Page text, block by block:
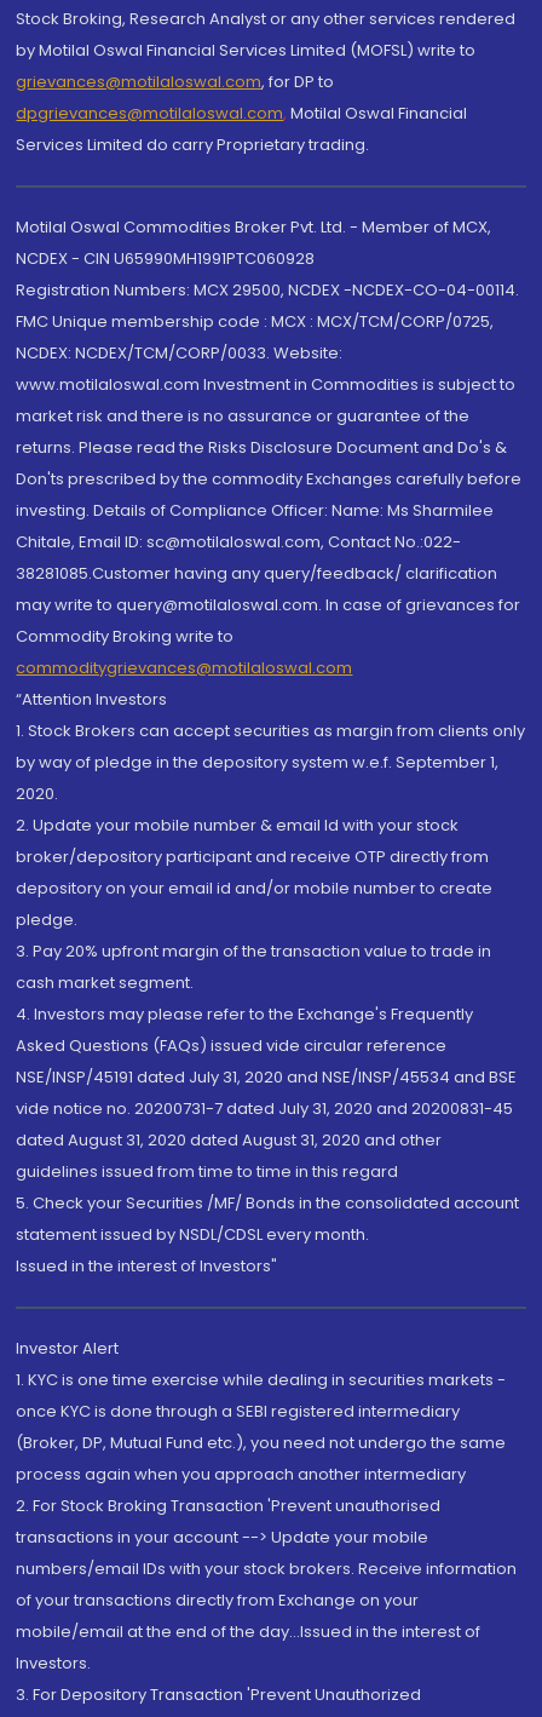
Stock Broking, Research Analyst or any other services rendered
by Motilal Oswal Financial Services Limited (MOFSL) write to
grievances@motilaloswal.com, for DP to
dpgrievances@motilaloswal.com, Motilal Oswal Financial
Services Limited do carry Proprietary trading.
Motilal Oswal Commodities Broker Pvt. Ltd. - Member of MCX,
NCDEX - CIN U65990MH1991PTC060928
Registration Numbers: MCX 29500, NCDEX -NCDEX-CO-04-00114.
FMC Unique membership code : MCX : MCX/TCM/CORP/0725,
NCDEX: NCDEX/TCM/CORP/0033. Website:
www.motilaloswal.com Investment in Commodities is subject to
market risk and there is no assurance or guarantee of the
returns. Please read the Risks Disclosure Document and Do's &
Don'ts prescribed by the commodity Exchanges carefully before
investing. Details of Compliance Officer: Name: Ms Sharmilee
Chitale, Email ID: sc@motilaloswal.com, Contact No.:022-
38281085.Customer having any query/feedback/ clarification
may write to query@motilaloswal.com. In case of grievances for
Commodity Broking write to
commoditygrievances@motilaloswal.com
“Attention Investors
1. Stock Brokers can accept securities as margin from clients only
by way of pledge in the depository system w.e.f. September 1,
2020.
2. Update your mobile number & email Id with your stock
broker/depository participant and receive OTP directly from
depository on your email id and/or mobile number to create
pledge.
3. Pay 20% upfront margin of the transaction value to trade in
cash market segment.
4. Investors may please refer to the Exchange's Frequently
Asked Questions (FAQs) issued vide circular reference
NSE/INSP/45191 dated July 31, 2020 and NSE/INSP/45534 and BSE
vide notice no. 20200731-7 dated July 31, 2020 and 20200831-45
dated August 31, 2020 dated August 31, 2020 and other
guidelines issued from time to time in this regard
5. Check your Securities /MF/ Bonds in the consolidated account
statement issued by NSDL/CDSL every month.
Issued in the interest of Investors"
Investor Alert
1. KYC is one time exercise while dealing in securities markets -
once KYC is done through a SEBI registered intermediary
(Broker, DP, Mutual Fund etc.), you need not undergo the same
process again when you approach another intermediary
2. For Stock Broking Transaction 'Prevent unauthorised
transactions in your account --> Update your mobile
numbers/email IDs with your stock brokers. Receive information
of your transactions directly from Exchange on your
mobile/email at the end of the day...Issued in the interest of
Investors.
3. For Depository Transaction 'Prevent Unauthorized